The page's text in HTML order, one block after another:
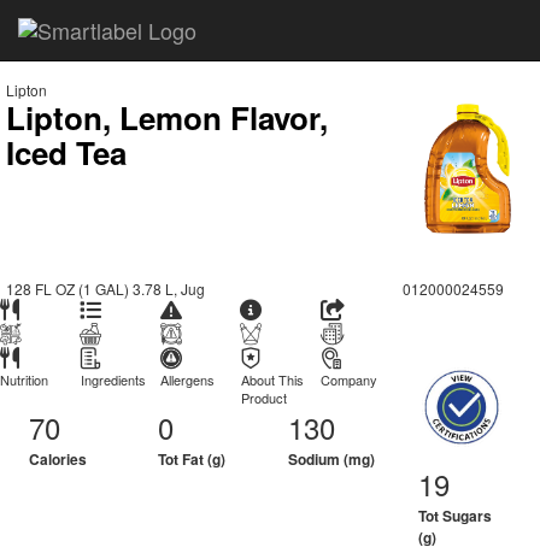
Lipton
Lipton, Lemon Flavor,
Iced Tea
128 FL OZ (1 GAL) 3.78 L, Jug 012000024559
Nutrition Ingredients Allergens
About This
Product
Company
70
Calories
0
Tot Fat (g)
130
Sodium (mg)
19
Tot Sugars
(g)